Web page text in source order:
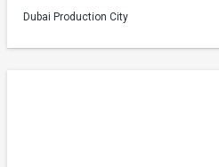
Dubai Production City